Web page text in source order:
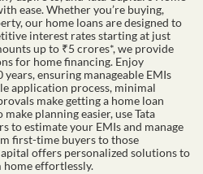
ease. Whether you’re buying,
our home loans are designed to
interest rates starting at just
up to ₹5 crores*, we provide
for home financing. Enjoy
ensuring manageable EMIs
application process, minimal
make getting a home loan
planning easier, use Tata
to estimate your EMIs and manage
first-time buyers to those
offers personalized solutions to
home effortlessly.